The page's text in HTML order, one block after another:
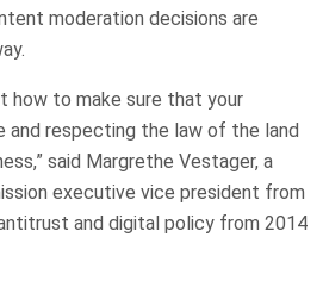
moderation decisions are
how to make sure that your
and respecting the law of the land
said Margrethe Vestager, a
executive vice president from
and digital policy from 2014